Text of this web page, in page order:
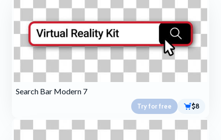
Search Bar Modern 7
Try for free $8